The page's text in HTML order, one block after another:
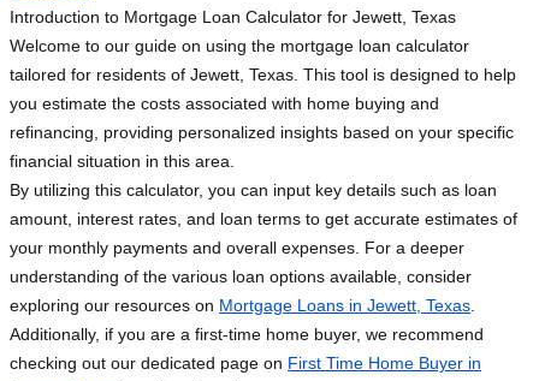
Introduction to Mortgage Loan Calculator for Jewett, Texas
Welcome to our guide on using the mortgage loan calculator
tailored for residents of Jewett, Texas. This tool is designed to help
you estimate the costs associated with home buying and
refinancing, providing personalized insights based on your specific
financial situation in this area.
By utilizing this calculator, you can input key details such as loan
amount, interest rates, and loan terms to get accurate estimates of
your monthly payments and overall expenses. For a deeper
understanding of the various loan options available, consider
exploring our resources on Mortgage Loans in Jewett, Texas
Additionally, if you are a first-time home buyer, we recommend
checking out our dedicated page on First Time Home Buyer in